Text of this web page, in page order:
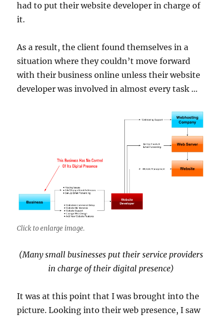
had to put their website developer in charge of
it.
As a result, the client found themselves in a
situation where they couldn’t move forward
with their business online unless their website
developer was involved in almost every task …
Click to enlarge image.
(Many small businesses put their service providers
in charge of their digital presence)
It was at this point that I was brought into the
picture. Looking into their web presence, I saw